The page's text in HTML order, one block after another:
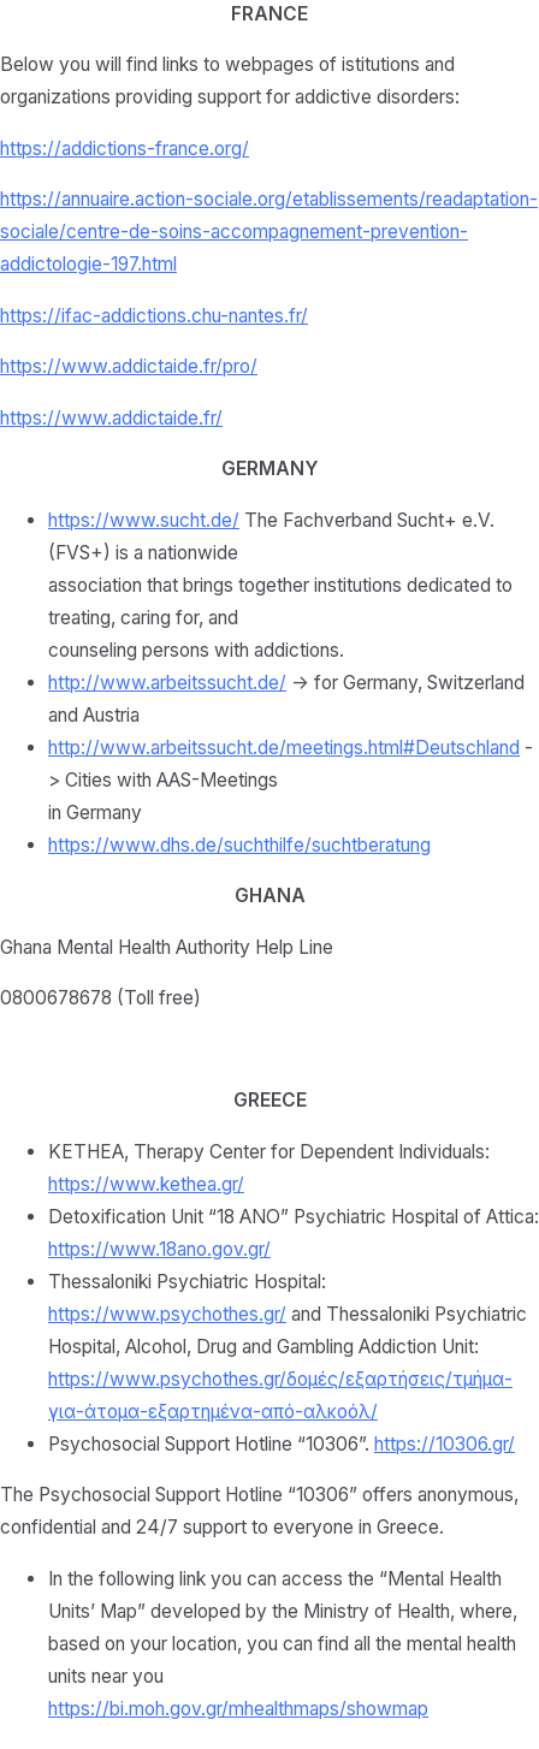
FRANCE
Below you will find links to webpages of istitutions and
organizations providing support for addictive disorders:
https://addictions-france.org/
https://annuaire.action-sociale.org/etablissements/readaptation-
sociale/centre-de-soins-accompagnement-prevention-
addictologie-197.html
https://ifac-addictions.chu-nantes.fr/
https://www.addictaide.fr/pro/
https://www.addictaide.fr/
GERMANY
https://www.sucht.de/ The Fachverband Sucht+ e.V.
(FVS+) is a nationwide
association that brings together institutions dedicated to
treating, caring for, and
counseling persons with addictions.
http://www.arbeitssucht.de/ -> for Germany, Switzerland
and Austria
http://www.arbeitssucht.de/meetings.html#Deutschland -
> Cities with AAS-Meetings
in Germany
https://www.dhs.de/suchthilfe/suchtberatung
GHANA
Ghana Mental Health Authority Help Line
0800678678 (Toll free)
GREECE
KETHEA, Therapy Center for Dependent Individuals:
https://www.kethea.gr/
Detoxification Unit “18 ANO” Psychiatric Hospital of Attica:
https://www.18ano.gov.gr/
Thessaloniki Psychiatric Hospital:
https://www.psychothes.gr/ and Thessaloniki Psychiatric
Hospital, Alcohol, Drug and Gambling Addiction Unit:
https://www.psychothes.gr/δομές/εξαρτήσεις/τμήμα-
για-άτομα-εξαρτημένα-από-αλκοόλ/
Psychosocial Support Hotline “10306”. https://10306.gr/
The Psychosocial Support Hotline “10306” offers anonymous,
confidential and 24/7 support to everyone in Greece.
In the following link you can access the “Mental Health
Units’ Map” developed by the Ministry of Health, where,
based on your location, you can find all the mental health
units near you
https://bi.moh.gov.gr/mhealthmaps/showmap